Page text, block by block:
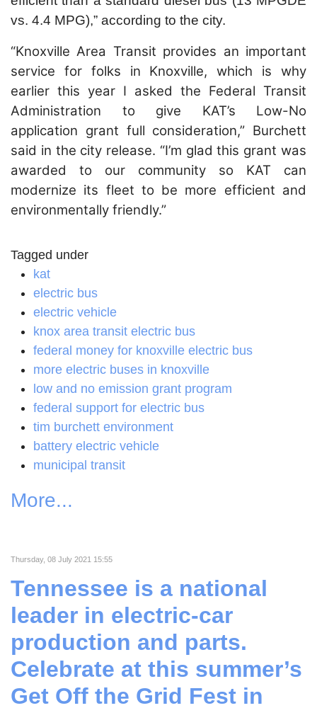
vs. 4.4 MPG),” according to the city.
“Knoxville Area Transit provides an important
service for folks in Knoxville, which is why
earlier this year I asked the Federal Transit
Administration to give KAT’s Low-No
application grant full consideration,” Burchett
said in the city release. “I’m glad this grant was
awarded to our community so KAT can
modernize its fleet to be more efficient and
environmentally friendly.”
Tagged under
kat
electric bus
electric vehicle
knox area transit electric bus
federal money for knoxville electric bus
more electric buses in knoxville
low and no emission grant program
federal support for electric bus
tim burchett environment
battery electric vehicle
municipal transit
More...
Thursday, 08 July 2021 15:55
Tennessee is a national
leader in electric-car
production and parts.
Celebrate at this summer’s
Get Off the Grid Fest in